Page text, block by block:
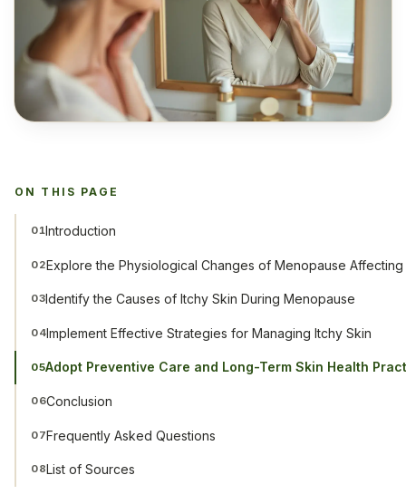
ON THIS PAGE
01Introduction
02Explore the Physiological Changes of Menopause Affecting
03Identify the Causes of Itchy Skin During Menopause
04Implement Effective Strategies for Managing Itchy Skin
05Adopt Preventive Care and Long-Term Skin Health
06Conclusion
07Frequently Asked Questions
08List of Sources